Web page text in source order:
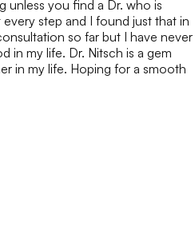
unless you find a Dr. who is
step and I found just that in
so far but I have never
in my life. Dr. Nitsch is a gem
in my life. Hoping for a smooth